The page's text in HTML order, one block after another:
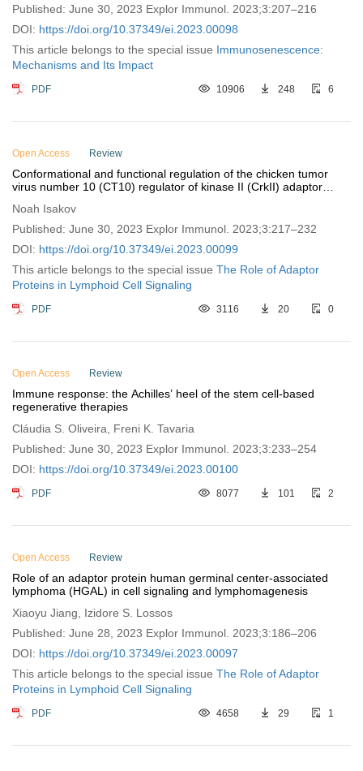
Published: June 30, 2023 Explor Immunol. 2023;3:207–216
DOI: https://doi.org/10.37349/ei.2023.00098
This article belongs to the special issue Immunosenescence:
Mechanisms and Its Impact
PDF 10906 248 6
Open Access Review
Conformational and functional regulation of the chicken tumor
virus number 10 (CT10) regulator of kinase II (CrkII) adaptor
Noah Isakov
Published: June 30, 2023 Explor Immunol. 2023;3:217–232
DOI: https://doi.org/10.37349/ei.2023.00099
This article belongs to the special issue The Role of Adaptor
Proteins in Lymphoid Cell Signaling
PDF 3116 20 0
Open Access Review
Immune response: the Achilles’ heel of the stem cell-based
regenerative therapies
Cláudia S. Oliveira, Freni K. Tavaria
Published: June 30, 2023 Explor Immunol. 2023;3:233–254
DOI: https://doi.org/10.37349/ei.2023.00100
PDF 8077 101 2
Open Access Review
Role of an adaptor protein human germinal center-associated
lymphoma (HGAL) in cell signaling and lymphomagenesis
Xiaoyu Jiang, Izidore S. Lossos
Published: June 28, 2023 Explor Immunol. 2023;3:186–206
DOI: https://doi.org/10.37349/ei.2023.00097
This article belongs to the special issue The Role of Adaptor
Proteins in Lymphoid Cell Signaling
PDF 4658 29 1